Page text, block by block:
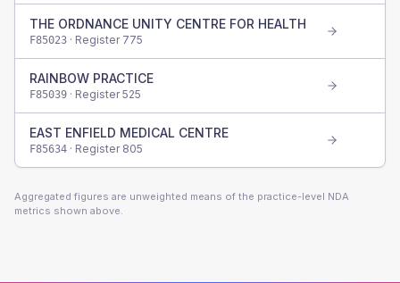
THE ORDNANCE UNITY CENTRE FOR HEALTH
F85023 · Register 775
RAINBOW PRACTICE
F85039 · Register525
EAST ENFIELD MEDICAL CENTRE
F85634 · Register 805
Aggregated figures are unweighted means of the practice-level NDA
metrics shown above.